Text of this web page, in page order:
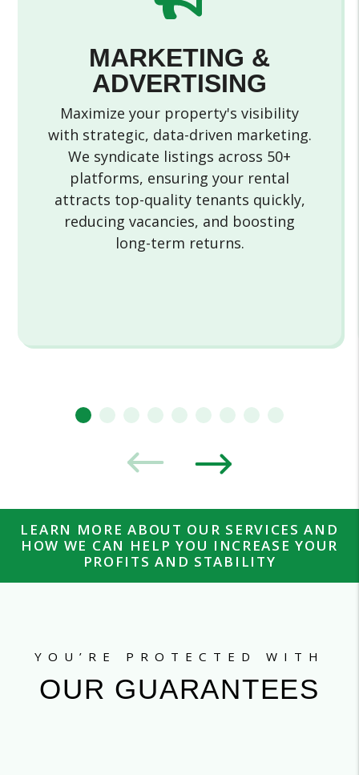
MARKETING &
ADVERTISING
Maximize your property's visibility
with strategic, data-driven marketing.
We syndicate listings across 50+
platforms, ensuring your rental
attracts top-quality tenants quickly,
reducing vacancies, and boosting
long-term returns.
LEARN MORE ABOUT OUR SERVICES AND
HOW WE CAN HELP YOU INCREASE YOUR
PROFITS AND STABILITY
YOU’RE PROTECTED WITH
OUR GUARANTEES